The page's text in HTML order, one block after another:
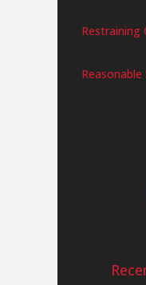
Restraining
Reasonable